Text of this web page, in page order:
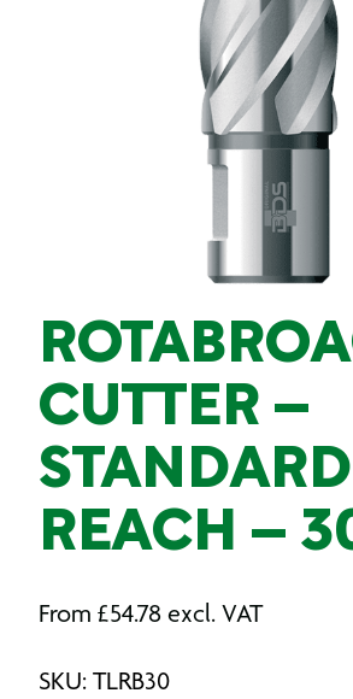
CUTTER –
STANDARD
REACH –
From £54.78 excl. VAT
SKU: TLRB30